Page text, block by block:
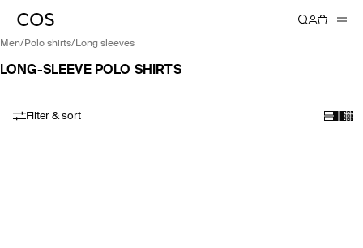
men/ polo shirts/ long sleeves
LONG-SLEEVE POLO SHIRTS
Filter & sort